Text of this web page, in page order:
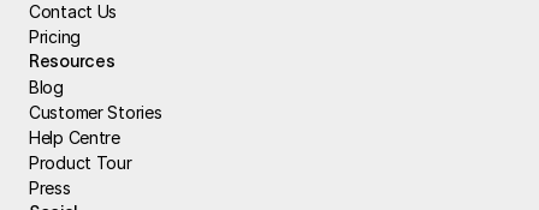
Contact Us
Pricing
Resources
Blog
Customer Stories
Help Centre
Product Tour
Press